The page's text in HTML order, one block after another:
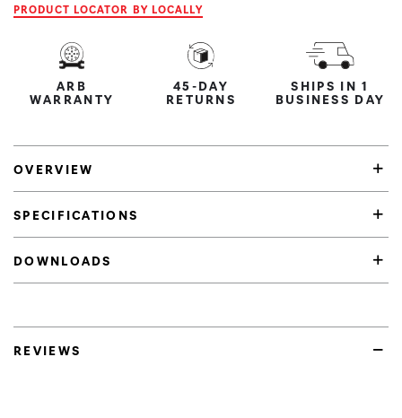
PRODUCT LOCATOR BY LOCALLY
ARB
WARRANTY
45-DAY
RETURNS
SHIPS IN 1
BUSINESS DAY
OVERVIEW
SPECIFICATIONS
DOWNLOADS
REVIEWS